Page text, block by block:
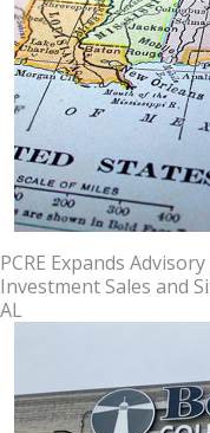
PCRE Expands
Investment Sales and
AL